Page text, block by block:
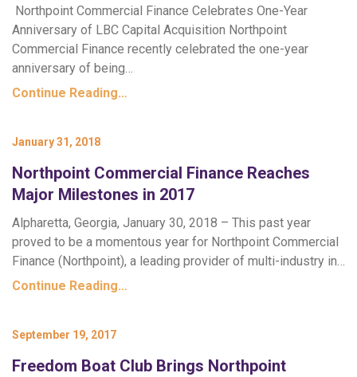
Northpoint Commercial Finance Celebrates One-Year
Anniversary of LBC Capital Acquisition Northpoint
Commercial Finance recently celebrated the one-year
anniversary of being…
Continue Reading…
January 31, 2018
Northpoint Commercial Finance Reaches
Major Milestones in 2017
Alpharetta, Georgia, January 30, 2018 – This past year
proved to be a momentous year for Northpoint Commercial
Finance (Northpoint), a leading provider of multi-industry in…
Continue Reading…
September 19, 2017
Freedom Boat Club Brings Northpoint